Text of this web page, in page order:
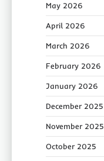
May 2026
April 2026
March 2026
February 2026
January 2026
December 2025
November 2025
October 2025